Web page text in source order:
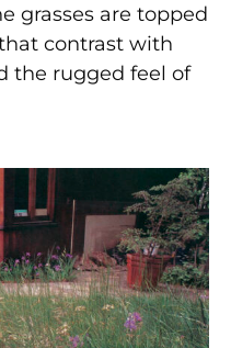
grasses are topped
contrast with
the rugged feel of